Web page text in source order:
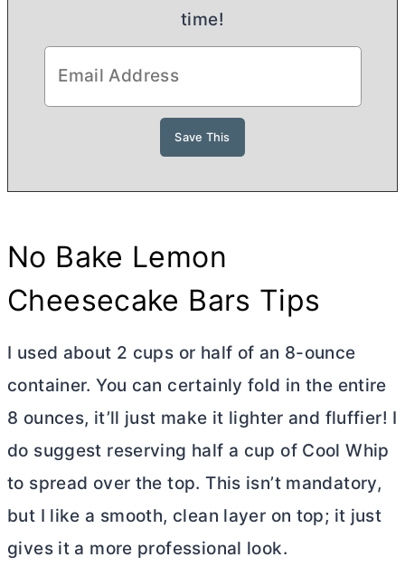
time!
No Bake Lemon
Cheesecake Bars Tips
I used about 2 cups or half of an 8-ounce
container. You can certainly fold in the entire
8 ounces, it’ll just make it lighter and fluffier! I
do suggest reserving half a cup of Cool Whip
to spread over the top. This isn’t mandatory,
but I like a smooth, clean layer on top; it just
gives it a more professional look.